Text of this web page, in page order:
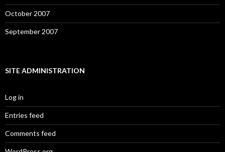
October 2007
September 2007
SITE ADMINISTRATION
Log in
Entries feed
Comments feed